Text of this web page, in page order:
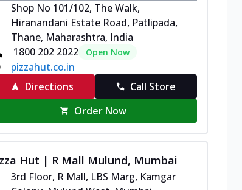
Shop No 101/102, The Walk,
Hiranandani Estate Road, Patlipada,
Thane, Maharashtra, India
1800 202 2022
Open Now
pizzahut.co.in
Directions
Call Store
Order Now
Hut | R Mall Mulund, Mumbai
3rd Floor, R Mall, LBS Marg, Kamgar